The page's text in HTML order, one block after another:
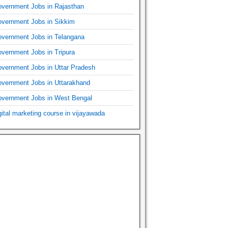
Jobs in Rajasthan
Jobs in Sikkim
Jobs in Telangana
Jobs in Tripura
Jobs in Uttar Pradesh
Jobs in Uttarakhand
Jobs in West Bengal
marketing course in vijayawada